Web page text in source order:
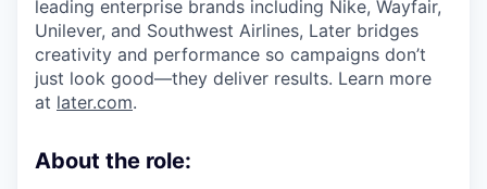
leading enterprise brands including Nike, Wayfair,
Unilever, and Southwest Airlines, Later bridges
creativity and performance so campaigns don’t
just look good—they deliver results. Learn more
at later.com.
About the role: